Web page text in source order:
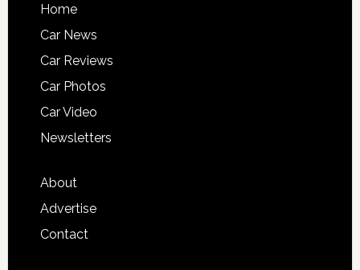
Home
Car News
Car Reviews
Car Photos
Car Video
Newsletters
About
Advertise
Contact